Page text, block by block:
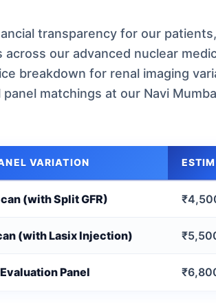
transparency for our
our advanced nuclear
breakdown for renal imaging
matchings at our Navi
VARIATION
(with Split GFR)
(with Lasix Injection)
Panel